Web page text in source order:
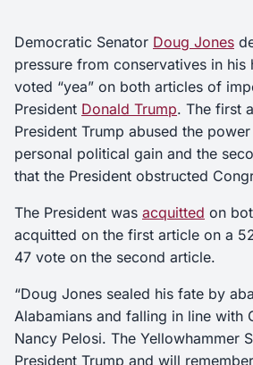
Democratic Senator Doug Jones
pressure from conservatives in his
voted “yea” on both articles of
President Donald Trump. The first
President Trump abused the
personal political gain and the
that the President obstructed
The President was acquitted on
acquitted on the first article on a
47 vote on the second article.
“Doug Jones sealed his fate by
Alabamians and falling in line with
Nancy Pelosi. The Yellowhammer
President Trump and will